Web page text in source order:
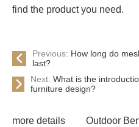
find the product you need.
Previous: How long do
last?
Next: What is the
furniture design?
more details
Outdoor